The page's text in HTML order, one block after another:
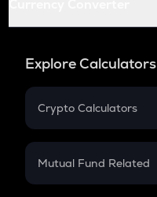
Explore Calculators
Crypto Calculators
Crypto SIP Calculator
Mutual Fund Related
Mutual Fund